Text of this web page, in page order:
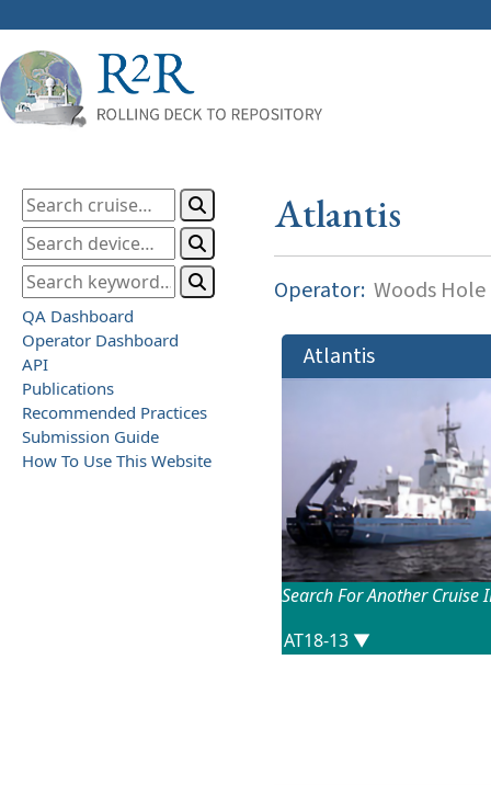
QA Dashboard
Operator Dashboard
API
Publications
Recommended Practices
Submission Guide
How To Use This Website
Atlantis
Operator: Woods
Atlantis
Search For Another Cruise